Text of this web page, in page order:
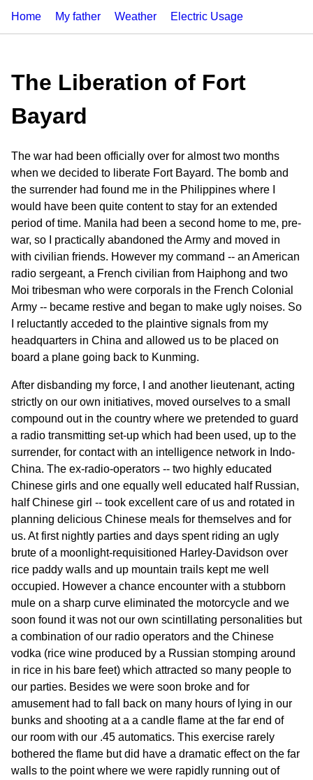
Home My father Weather Electric Usage
The Liberation of Fort
Bayard
The war had been officially over for almost two months
when we decided to liberate Fort Bayard. The bomb and
the surrender had found me in the Philippines where I
would have been quite content to stay for an extended
period of time. Manila had been a second home to me, pre-
war, so I practically abandoned the Army and moved in
with civilian friends. However my command -- an American
radio sergeant, a French civilian from Haiphong and two
Moi tribesman who were corporals in the French Colonial
Army -- became restive and began to make ugly noises. So
I reluctantly acceded to the plaintive signals from my
headquarters in China and allowed us to be placed on
board a plane going back to Kunming.
After disbanding my force, I and another lieutenant, acting
strictly on our own initiatives, moved ourselves to a small
compound out in the country where we pretended to guard
a radio transmitting set-up which had been used, up to the
surrender, for contact with an intelligence network in Indo-
China. The ex-radio-operators -- two highly educated
Chinese girls and one equally well educated half Russian,
half Chinese girl -- took excellent care of us and rotated in
planning delicious Chinese meals for themselves and for
us. At first nightly parties and days spent riding an ugly
brute of a moonlight-requisitioned Harley-Davidson over
rice paddy walls and up mountain trails kept me well
occupied. However a chance encounter with a stubborn
mule on a sharp curve eliminated the motorcycle and we
soon found it was not our own scintillating personalities but
a combination of our radio operators and the Chinese
vodka (rice wine produced by a Russian stomping around
in rice in his bare feet) which attracted so many people to
our parties. Besides we were soon broke and for
amusement had to fall back on many hours of lying in our
bunks and shooting at a a candle flame at the far end of
our room with our .45 automatics. This exercise rarely
bothered the flame but did have a dramatic effect on the far
walls to the point where we were rapidly running out of